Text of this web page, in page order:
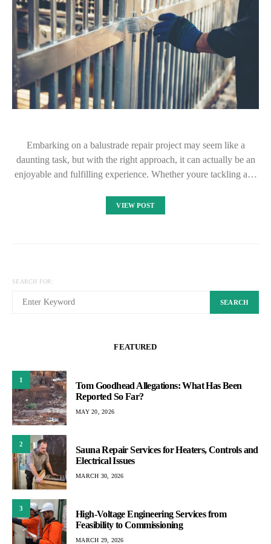
Embarking on a balustrade repair project may seem like a
daunting task, but with the right approach, it can actually be an
enjoyable and fulfilling experience. Whether youre tackling a…
VIEW POST
SEARCH FOR:
SEARCH
FEATURED
1
Tom Goodhead Allegations: What Has Been
Reported So Far?
MAY 20, 2026
2
Sauna Repair Services for Heaters, Controls and
Electrical Issues
MARCH 30, 2026
3
High-Voltage Engineering Services from
Feasibility to Commissioning
MARCH 29, 2026